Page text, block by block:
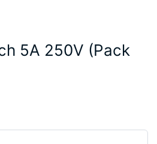
5A 250V (Pack